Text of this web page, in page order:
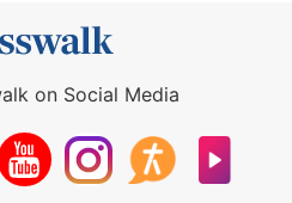
on Social Media